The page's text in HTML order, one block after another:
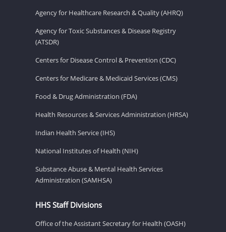
Agency for Healthcare Research & Quality (AHRQ)
Agency for Toxic Substances & Disease Registry
(ATSDR)
Centers for Disease Control & Prevention (CDC)
Centers for Medicare & Medicaid Services (CMS)
Food & Drug Administration (FDA)
Health Resources & Services Administration (HRSA)
Indian Health Service (IHS)
National Institutes of Health (NIH)
Substance Abuse & Mental Health Services
Administration (SAMHSA)
HHS Staff Divisions
Office of the Assistant Secretary for Health (OASH)